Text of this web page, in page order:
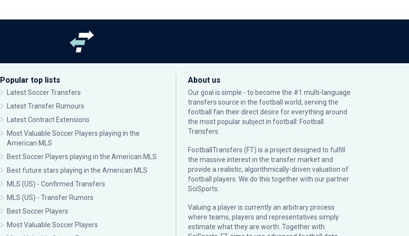
Popular top lists
Latest Soccer Transfers
Latest Transfer Rumours
Latest Contract Extensions
Most Valuable Soccer Players playing in the
American MLS
Best Soccer Players playing in the American MLS
Best future stars playing in the American MLS
MLS (US) - Confirmed Transfers
MLS (US) - Transfer Rumors
Best Soccer Players
Most Valuable Soccer Players
About us
Our goal is simple - to become the #1 multi-language
transfers source in the football world, serving the
football fan their direct desire for everything around
the most popular subject in football: Football
Transfers.
FootballTransfers (FT) is a project designed to fulfill
the massive interest in the transfer market and
provide a realistic, algorithmically-driven valuation of
football players. We do this together with our partner
SciSports
Valuing a player is currently an arbitrary process
where teams, players and representatives simply
estimate what they are worth. Together with